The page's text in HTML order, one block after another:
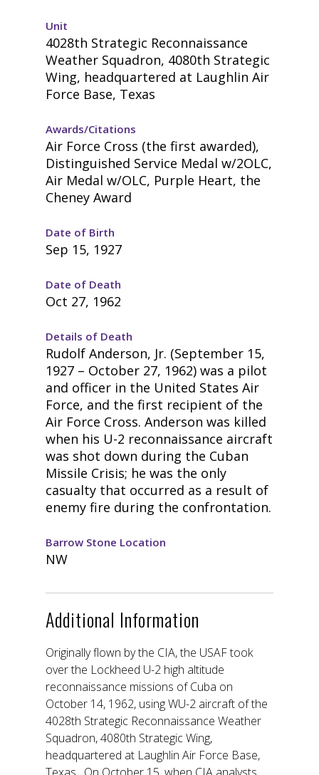
Unit
4028th Strategic Reconnaissance
Weather Squadron, 4080th Strategic
Wing, headquartered at Laughlin Air
Force Base, Texas
Awards/Citations
Air Force Cross (the first awarded),
Distinguished Service Medal w/2OLC,
Air Medal w/OLC, Purple Heart, the
Cheney Award
Date of Birth
Sep 15, 1927
Date of Death
Oct 27, 1962
Details of Death
Rudolf Anderson, Jr. (September 15,
1927 – October 27, 1962) was a pilot
and officer in the United States Air
Force, and the first recipient of the
Air Force Cross. Anderson was killed
when his U-2 reconnaissance aircraft
was shot down during the Cuban
Missile Crisis; he was the only
casualty that occurred as a result of
enemy fire during the confrontation.
Barrow Stone Location
NW
Additional Information
Originally flown by the CIA, the USAF took
over the Lockheed U-2 high altitude
reconnaissance missions of Cuba on
October 14, 1962, using WU-2 aircraft of the
4028th Strategic Reconnaissance Weather
Squadron, 4080th Strategic Wing,
headquartered at Laughlin Air Force Base,
Texas. On October 15, when CIA analysts